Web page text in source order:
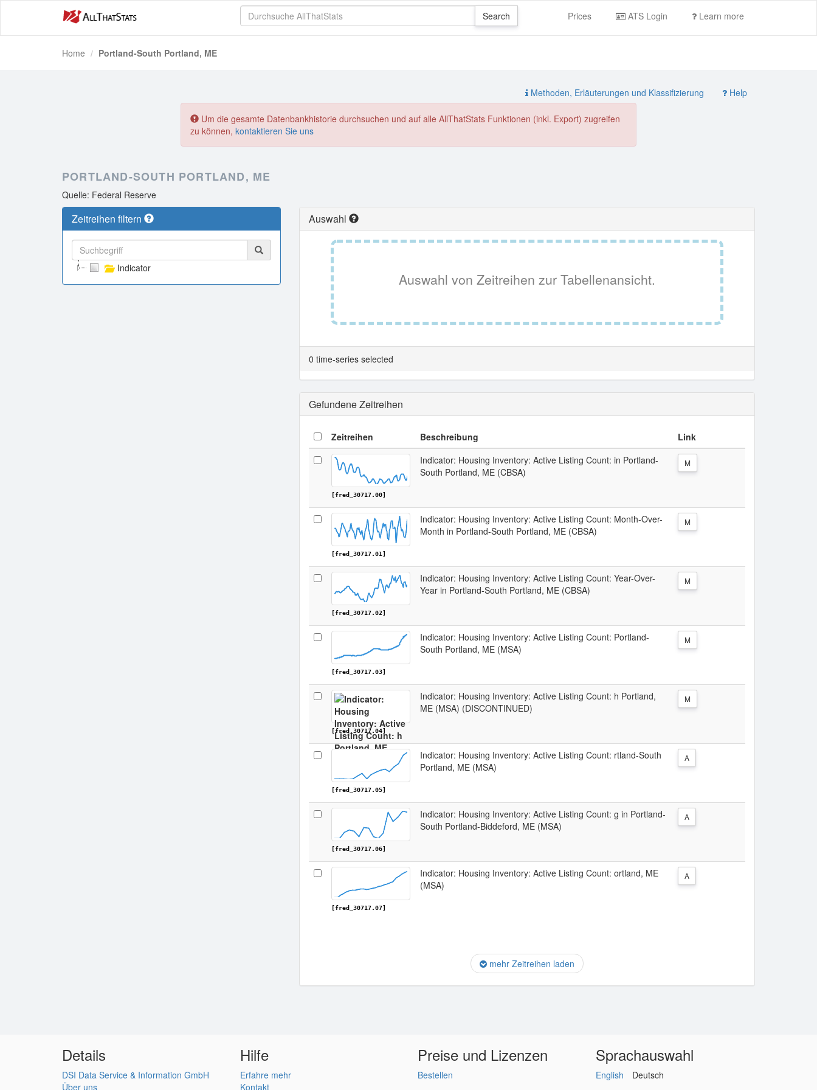
Prices ATS Login Learn more
Home Portland-South Portland, ME
Methoden, Erläuterungen und Klassifizierung Help
Um die gesamte Datenbankhistorie durchsuchen und auf alle AllThatStats Funktionen (inkl. Export) zugreifen
zu können, kontaktieren Sie uns
PORTLAND-SOUTH PORTLAND, ME
Quelle: Federal Reserve
Zeitreihen filtern
Indicator
Auswahl
Auswahl von Zeitreihen zur Tabellenansicht.
0 time-series selected
Gefundene Zeitreihen
Zeitreihen Beschreibung Link
[fred_30717.00]
Indicator: Housing Inventory: Active Listing Count: in Portland-
South Portland, ME (CBSA)
M
[fred_30717.01]
Indicator: Housing Inventory: Active Listing Count: Month-Over-
Month in Portland-South Portland, ME (CBSA)
M
[fred_30717.02]
Indicator: Housing Inventory: Active Listing Count: Year-Over-
Year in Portland-South Portland, ME (CBSA)
M
[fred_30717.03]
Indicator: Housing Inventory: Active Listing Count: Portland-
South Portland, ME (MSA)
M
[fred_30717.04]
Indicator: Housing Inventory: Active Listing Count: h Portland,
ME (MSA) (DISCONTINUED)
M
[fred_30717.05]
Indicator: Housing Inventory: Active Listing Count: rtland-South
Portland, ME (MSA)
A
[fred_30717.06]
Indicator: Housing Inventory: Active Listing Count: g in Portland-
South Portland-Biddeford, ME (MSA)
A
[fred_30717.07]
Indicator: Housing Inventory: Active Listing Count: ortland, ME
(MSA)
A
mehr Zeitreihen laden
Details
DSI Data Service & Information GmbH
Über uns
Hilfe
Erfahre mehr
Kontakt
Preise und Lizenzen
Bestellen
Sprachauswahl
English Deutsch